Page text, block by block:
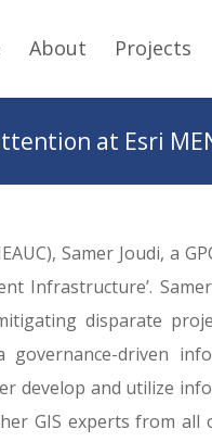
About Projects
at Esri
Samer Joudi, a
Infrastructure’.
disparate
driven
develop and utilize
GIS experts from all